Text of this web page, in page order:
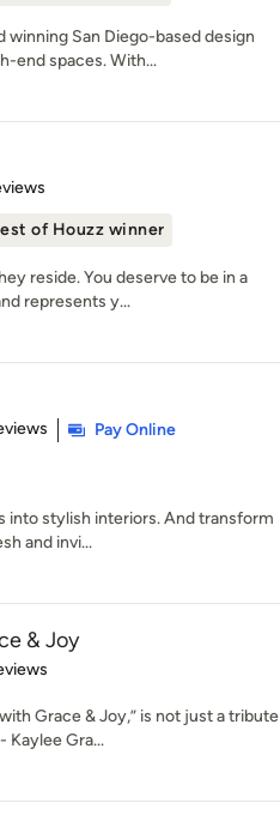
winning San Diego-based design
end spaces. With...
stars
of Houzz winner
reside. You deserve to be in a
represents y...
5 stars
Pay Online
into stylish interiors. And transform
and invi...
& Joy
stars
Grace & Joy,” is not just a tribute
Gra...